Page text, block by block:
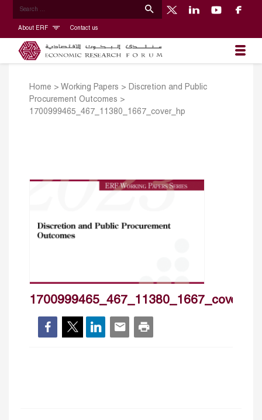
About ERF Contact us
Home > Working Papers > Discretion and Public
Procurement Outcomes >
1700999465_467_11380_1667_cover_hp
1700999465_467_11380_1667_cover_hp